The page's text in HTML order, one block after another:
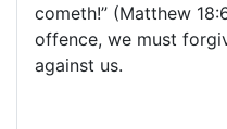
cometh!” (Matthew
offence, we must
against us.